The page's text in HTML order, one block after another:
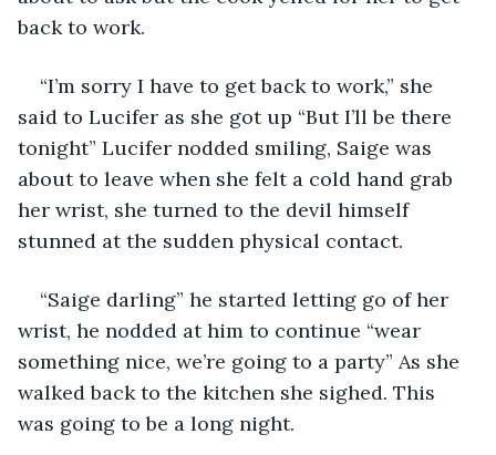
back to work.
“I’m sorry I have to get back to work,” she
said to Lucifer as she got up “But I’ll be there
tonight” Lucifer nodded smiling, Saige was
about to leave when she felt a cold hand grab
her wrist, she turned to the devil himself
stunned at the sudden physical contact.
“Saige darling” he started letting go of her
wrist, he nodded at him to continue “wear
something nice, we’re going to a party” As she
walked back to the kitchen she sighed. This
was going to be a long night.